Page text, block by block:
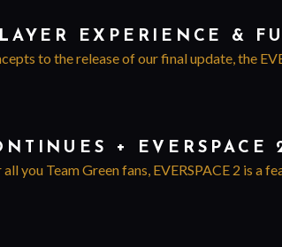
EXPERIENCE &
to the release of our final update, the
+ EVERSPACE
you Team Green fans, EVERSPACE 2 is a